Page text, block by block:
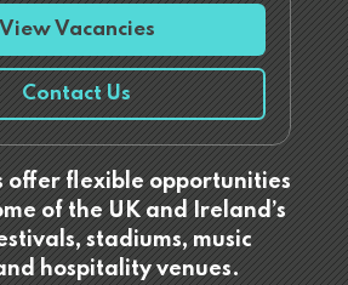
View Vacancies
Contact Us
offer flexible opportunities
of the UK and Ireland’s
stadiums, music
hospitality venues.